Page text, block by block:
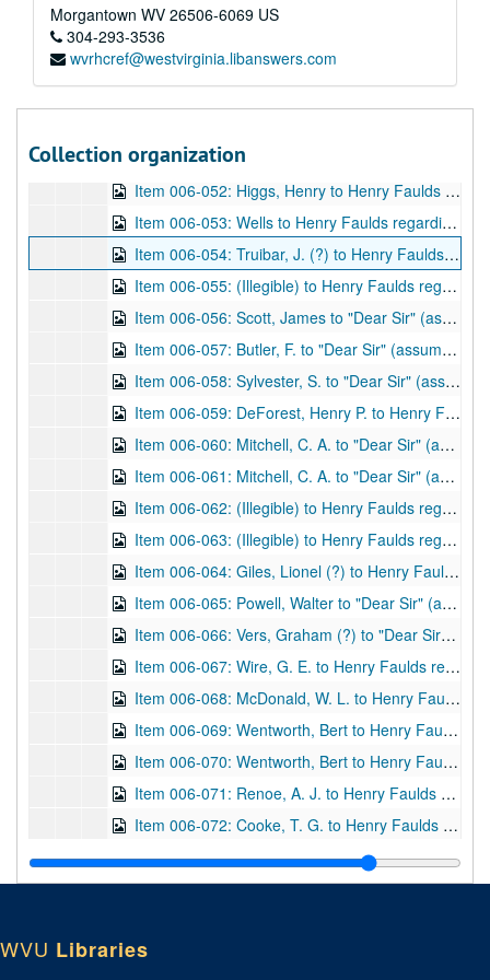
Morgantown WV 26506-6069 US
304-293-3536
wvrhcref@westvirginia.libanswers.com
Collection organization
Item 006-047: Camming, Constance F. Gordon (?) to "Dear Sir" (assume Henry Faulds) regarding his invitation for her to share writing with him, note of a story she could share, and her wishes if published. "College House" written at the top; 1 leaf; DF 870, 1897/04/28
Item 006-048: Camming, Constance F. Gordon (?) to Henry Faulds regarding a paper she plans on receiving from him. "College House" written at the top.; 1 leaf; DF 870, 1897/07/04
Item 006-051: Tsuda, S. (?) to Henry Faulds regarding Mr. Konishi, President of the Tokyo Blind and Dumb School (of which Faulds co-founded), visiting Europe and America.; 1 leaf; DF 870, 1897/06/09
Item 006-052: Higgs, Henry to Henry Faulds regarding express regret that the Lord of the Treasury cannot "entertain the application which you have addressed to him." Address "10. Downing Street, Whitehall SW" at top.; 1 leaf; DF 870, 1908/02/06
Item 006-053: Wells to Henry Faulds regarding monetary issues. Address "3 Upper Crosvenor Street, London, W." at top; 1 leaf; DF 870, 1909/04/20
Item 006-054: Truibar, J. (?) to Henry Faulds regarding monetary issues with Wells and other various issues (previously cataloged DF 613.) Address "Shide, Newport, Isle of Wight, Telephone No. 463" at top.; 1 leaf; DF 870, 1910/04/18
Item 006-055: (Illegible) to Henry Faulds regarding Faulds as a previous student of the author and the materials Faulds sent to the author. Address "8, Brandon Place, Glasgow" at top.; 1 leaf; DF 870, undated
Item 006-056: Scott, James to "Dear Sir" (assume Henry Faulds) regarding the materials in a letter and brochure sent to him by Faulds, and his personal experience with the criminal field. Address "98, Barons Court Road, West Kensington, W." at top.; 1 leaf; DF 870, 1913/11/08
Item 006-057: Butler, F. to "Dear Sir" (assume Henry Faulds) regarding a Mr. Bonar Law and recognition for Faulds's work. Copy of original.; 1 leaf; DF 870, 1915/10/26
Item 006-058: Sylvester, S. to "Dear Sir" (assume Henry Faulds) regarding an application for Civil List Pension. Copy of original.; 1 leaf; DF 870, 1922/10/10
Item 006-059: DeForest, Henry P. to Henry Faulds regarding the photograph and signature that Faulds sent him, the fingerprinting of primates, and his own fingerprint library. Address "Hotel Somerset, 150 West 47th Street, New York City, 59 West 54th Street" at top. Enclosed: List of DeForest's accumulating library.; 2 pages; DF 870, 1915/12/17
Item 006-060: Mitchell, C. A. to "Dear Sir" (assume Henry Faulds) regarding publications on fingerprint(s).; 1 leaf; DF 870, 1916/11/10
Item 006-061: Mitchell, C. A. to "Dear Sir" (assume Henry Faulds) regarding fingerprinting methods.; 1 leaf; DF 870, 1916/11/13
Item 006-062: (Illegible) to Henry Faulds regarding a thanks for Faulds's book "The Hidden Hand" that was sent to author.; 1 leaf; DF 870, 1917/02/28
Item 006-063: (Illegible) to Henry Faulds regarding fingerprinting and obtaining a Civil List Pension.; 1 leaf; DF 870, 1917/03/17
Item 006-064: Giles, Lionel (?) to Henry Faulds regarding a Dr. Barnett and the return of an image that Faulds let Barnett borrow for a publication. Also, thanks for pamphlet Faulds sent. Enclosed: Image with caption "A Chinese Bank Note, 1898" at bottom.; 2 leaves; DF 870, 1919/04/25
Item 006-065: Powell, Walter to "Dear Sir" (assume Henry Faulds) regarding obtaining an article on Chinese fingerprints from Powell as Chief Librarian of the City of Birmingham Public Libraries Reference Library.; 1 page; DF 870, 1919/05/19
Item 006-066: Vers, Graham (?) to "Dear Sir" (assume Henry Faulds) regarding an interest in Faulds's science experiences (specifically locating submarines with microphones), using science to train government officials, and commentary on Faulds's "story" of fingerprints.; 1 leaf; DF 870, 1919/06/03
Item 006-067: Wire, G. E. to Henry Faulds regarding Faulds's "The Hidden Hand" given as a gift to the Worcester County Law Library in Massachusetts.; 1 leaf; DF 870, 1919/08/04
Item 006-068: McDonald, W. L. to Henry Faulds regarding Faulds's pamphlet given as a gift. Location "Bureau of Identification, Dept. of Police, Pueblo, Col." written after signature.; 1 page; DF 870, 1920/01/02
Item 006-069: Wentworth, Bert to Henry Faulds regarding the West brothers fingerprint case. Letterhead of International Society for Personal Identification listing board of directors and officers, the latter of which states Wentworth as First Vice-President.; 1 page; DF 870, 1921/08/03
Item 006-070: Wentworth, Bert to Henry Faulds regarding the West brothers fingerprint case, Wentworth's health, and IAI business. Letterhead of International Society for Personal Identification listing board of directors and officers, the latter of which states Wentworth as First Vice-President.; 1 leaf; DF 870, 1921/08/29
Item 006-071: Renoe, A. J. to Henry Faulds regarding an honorary IAI membership for Faulds, the publication of Renoe's own book on fingerprinting and asks for any information of interest, a request for a signed photograph of Faulds, and permissions for quotes to be used from Faulds's work. Letterhead of IAI lists Renoe as President and Secretary-Treasurer.; 2 pages; DF 870, 1921/10/08
Item 006-072: Cooke, T. G. to Henry Faulds regarding the publication of Faulds's magazine and Cooke's visit to Faulds in the summer. Letterhead of the University of Applied Science Finger Print Department, Chicago, IL, of which Cooke signs as president.; 1 page; DF 870, 1922/02/21
Item 006-073: Cooke, T. G. to Henry Faulds regarding the publication of Faulds's magazine, A. J. Renoe, and Cooke's visit to Faulds in the summer. Letterhead of the University of Applied Science Finger Print Department, Chicago, IL, of which Cooke signs as president.; 1 page; DF 870, 1922/04/22
Item 006-074: Cooke, T. G. to Henry Faulds regarding the purchase of Cooke's magazine, and Cooke's European summer visit. Letterhead of the University of Applied Science Finger Print Department, Chicago, IL, of which Cooke signs as president.; 1 page; DF 870, 1922/05/24
Item 006-076: Enos, C. L. to Henry Faulds regarding an article on cow nose prints for submission in Faulds's magazine and potential advertising rates for a course Enos will instruct. Letterhead of the Colorado State Penitentiary, Canon City, Colo.; 1 page; DF 870, 1922/08/02
WVU Libraries